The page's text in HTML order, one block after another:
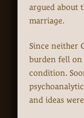
argued about
marriage.
Since neither
burden fell on
condition.
and ideas